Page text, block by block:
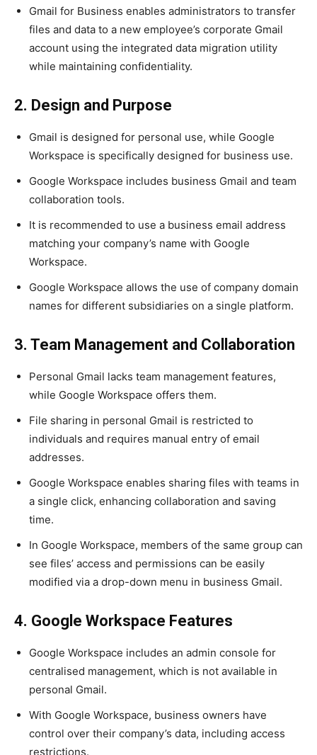
Gmail for Business enables administrators to transfer
files and data to a new employee’s corporate Gmail
account using the integrated data migration utility
while maintaining confidentiality.
2. Design and Purpose
Gmail is designed for personal use, while Google
Workspace is specifically designed for business use.
Google Workspace includes business Gmail and team
collaboration tools.
It is recommended to use a business email address
matching your company’s name with Google
Workspace.
Google Workspace allows the use of company domain
names for different subsidiaries on a single platform.
3. Team Management and Collaboration
Personal Gmail lacks team management features,
while Google Workspace offers them.
File sharing in personal Gmail is restricted to
individuals and requires manual entry of email
addresses.
Google Workspace enables sharing files with teams in
a single click, enhancing collaboration and saving
time.
In Google Workspace, members of the same group can
see files’ access and permissions can be easily
modified via a drop-down menu in business Gmail.
4. Google Workspace Features
Google Workspace includes an admin console for
centralised management, which is not available in
personal Gmail.
With Google Workspace, business owners have
control over their company’s data, including access
restrictions.